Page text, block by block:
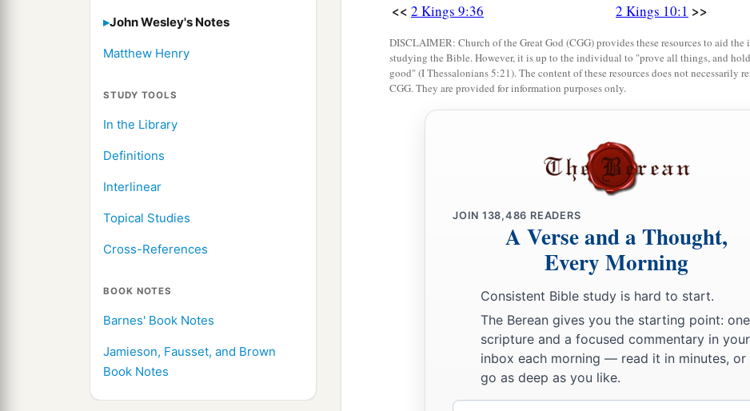
John Wesley's Notes
Matthew Henry
STUDY TOOLS
In the Library
Definitions
Interlinear
Topical Studies
Cross-References
BOOK NOTES
Barnes' Book Notes
Jamieson, Fausset, and Brown
Book Notes
<< 2 Kings 9:36 2 Kings 10:1 >>
DISCLAIMER: Church of the Great God (CGG) provides these resources to aid
studying the Bible. However, it is up to the individual to "prove all things, and
good" (I Thessalonians 5:21). The content of these resources does not necessarily
CGG. They are provided for information purposes only.
JOIN 138,486 READERS
A Verse and a Thought,
Every Morning
Consistent Bible study is hard to start.
The Berean gives you the starting point: one
scripture and a focused commentary in your
inbox each morning — read it in minutes, or
go as deep as you like.